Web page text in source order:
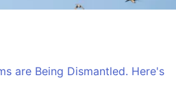
are Being Dismantled. Here's